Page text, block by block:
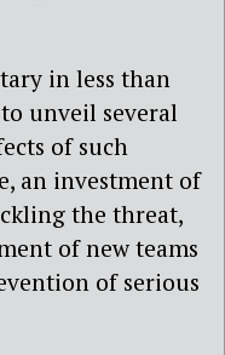
in less than
unveil several
of such
an investment of
the threat,
of new teams
of serious